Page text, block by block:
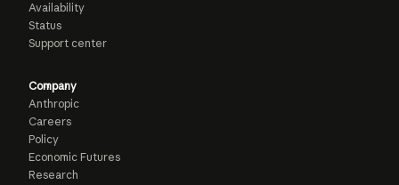
Availability
Status
Support center
Company
Anthropic
Careers
Policy
Economic Futures
Research